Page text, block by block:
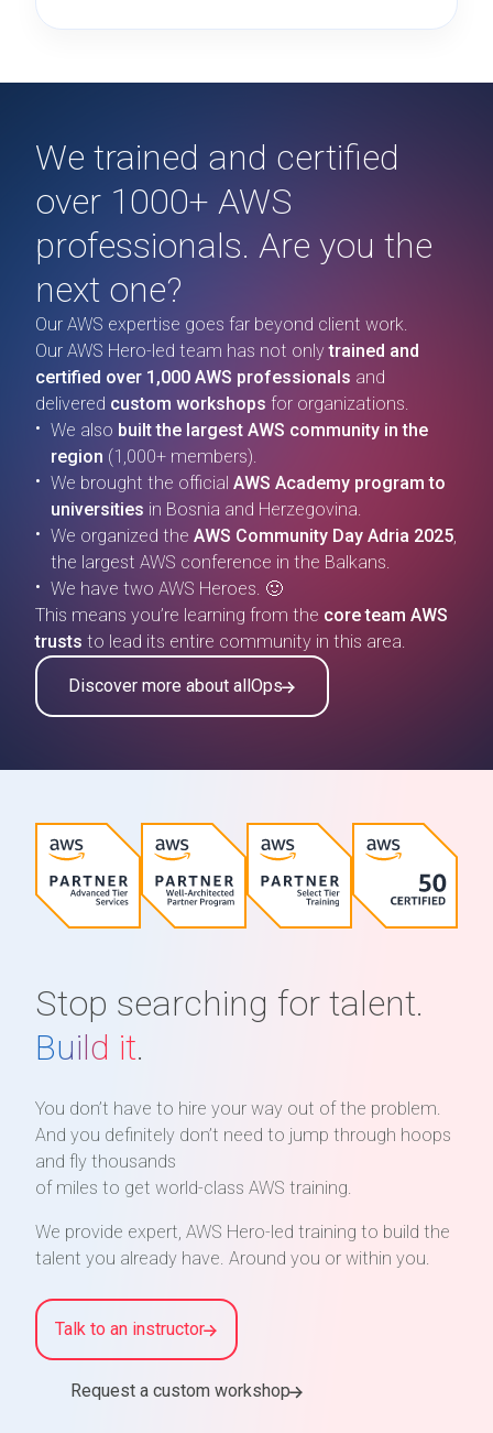
We trained and certified
over 1000+ AWS
professionals. Are you the
next one?
Our AWS expertise goes far beyond client work.
Our AWS Hero-led team has not onlytrained and
certified over 1,000 AWS professionals and
delivered custom workshops for organizations.
We also built the largest AWS community in the
region (1,000+ members).
We brought the officialAWS Academy program to
universities in Bosnia and Herzegovina.
We organized theAWS Community Day Adria 2025,
the largest AWS conference in the Balkans.
We have two AWS Heroes. 🙂
This means you’re learning from the core team AWS
trusts to lead its entire community in this area.
Discover more about allOps
Stop searching for talent.
Build it.
You don’t have to hire your way out of the problem.
And you definitely don’t need to jump through hoops
and fly thousands
of miles to get world-class AWS training.
We provide expert, AWS Hero-led training to build the
talent you already have. Around you or within you.
Talk to an instructor
Request a custom workshop